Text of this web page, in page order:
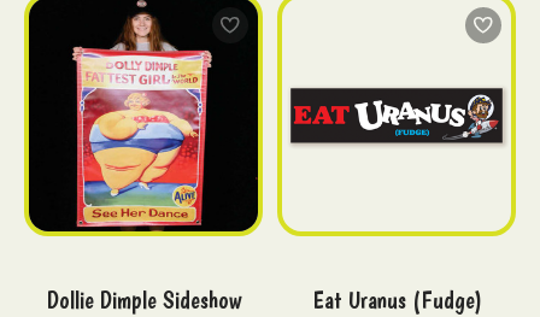
Dollie Dimple Sideshow
Eat Uranus (Fudge)